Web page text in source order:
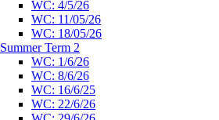
WC: 4/5/26
WC: 11/05/26
WC: 18/05/26
Summer Term 2
WC: 1/6/26
WC: 8/6/26
WC: 16/6/25
WC: 22/6/26